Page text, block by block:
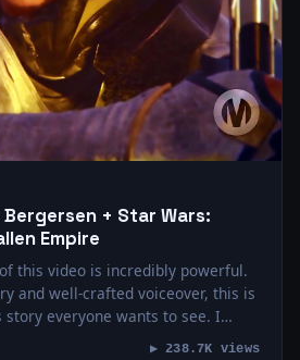
+ Star Wars:
Empire
this video is incredibly powerful.
and well-crafted voiceover, this is
story everyone wants to see. I
▶ 238.7K views